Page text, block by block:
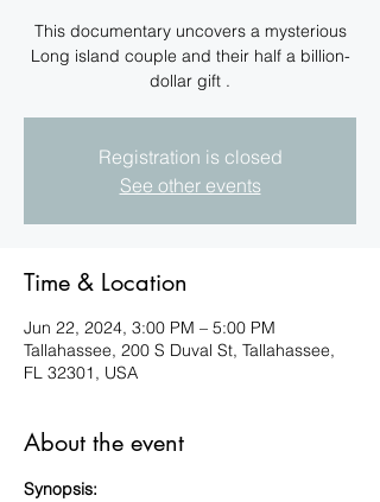
This documentary uncovers a mysterious
Long island couple and their half a billion-
dollar gift .
Registration is closed
See other events
Time & Location
Jun 22, 2024, 3:00 PM – 5:00 PM
Tallahassee, 200 S Duval St, Tallahassee,
FL 32301, USA
About the event
Synopsis: